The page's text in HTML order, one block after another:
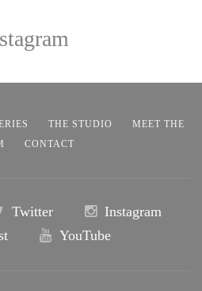
THE STUDIO
MEET THE
CONTACT
Twitter
Instagram
YouTube